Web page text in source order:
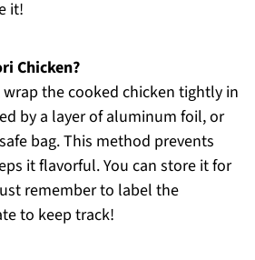
it!
Chicken?
wrap the cooked chicken tightly in
by a layer of aluminum foil, or
bag. This method prevents
it flavorful. You can store it for
remember to label the
to keep track!